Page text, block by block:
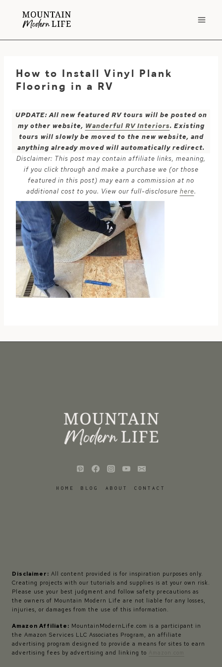
How to Install Vinyl Plank
Flooring in a RV
UPDATE: All new featured RV tours will be posted on
my other website, Wanderful RV Interiors. Existing
tours will slowly be moved to the new website, and
anything already moved will automatically redirect.
Disclaimer: This post may contain affiliate links, meaning,
if you click through and make a purchase we (or those
featured in this post) may earn a commission at no
additional cost to you. View our full-disclosure here.
HOME BLOG ABOUT CONTACT
Disclaimer: All content provided is for inspiration purposes only.
Creating projects with our tutorials and supplies is at your own risk.
Please use your best judgment and follow safety precautions as
the owners of Mountain Modern Life are not liable for any losses,
injuries, or damages from the use of this information.
Amazon Affiliate: MountainModernLife.com is a participant in
the Amazon Services LLC Associates Program, an affiliate
advertising program designed to provide a means for sites to earn
advertising fees by advertising and linking to